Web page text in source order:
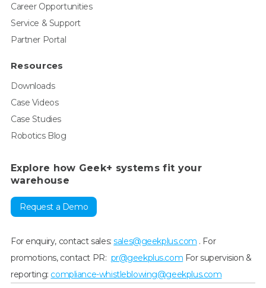
Career Opportunities
Service & Support
Partner Portal
Resources
Downloads
Case Videos
Case Studies
Robotics Blog
Explore how Geek+ systems fit your
warehouse
Request a Demo
For enquiry, contact sales:sales@geekplus.com . For
promotions, contact PR: pr@geekplus.com For supervision &
reporting: compliance-whistleblowing@geekplus.com